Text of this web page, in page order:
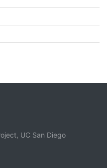
UC San Diego